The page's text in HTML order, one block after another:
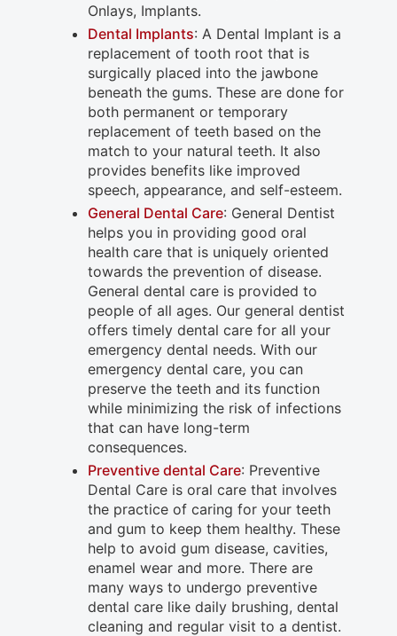
Onlays, Implants.
Dental Implants: A Dental Implant is a
replacement of tooth root that is
surgically placed into the jawbone
beneath the gums. These are done for
both permanent or temporary
replacement of teeth based on the
match to your natural teeth. It also
provides benefits like improved
speech, appearance, and self-esteem.
General Dental Care: General Dentist
helps you in providing good oral
health care that is uniquely oriented
towards the prevention of disease.
General dental care is provided to
people of all ages. Our general dentist
offers timely dental care for all your
emergency dental needs. With our
emergency dental care, you can
preserve the teeth and its function
while minimizing the risk of infections
that can have long-term
consequences.
Preventive dental Care: Preventive
Dental Care is oral care that involves
the practice of caring for your teeth
and gum to keep them healthy. These
help to avoid gum disease, cavities,
enamel wear and more. There are
many ways to undergo preventive
dental care like daily brushing, dental
cleaning and regular visit to a dentist.